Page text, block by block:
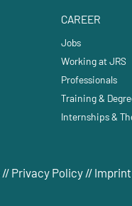
CAREER
Jobs
Working at JRS
Professionals
Training &
Internships &
// Privacy Policy // Imprint